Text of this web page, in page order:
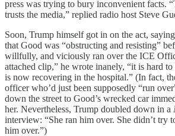
press was trying to bury inconvenient facts.
trusts the media,” replied radio host Steve
Soon, Trump himself got in on the act,
that Good was “obstructing and resisting”
willfully, and viciously ran over the ICE
attached clip,” he wrote inanely, “it is hard
is now recovering in the hospital.” (In fact,
officer who’d just been supposedly “run
down the street to Good’s wrecked car
her. Nevertheless, Trump doubled down in a
interview: “She ran him over. She didn’t try
him over.”)